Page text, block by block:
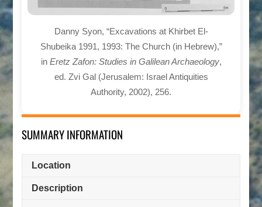
Danny Syon, “Excavations at Khirbet El-
Shubeika 1991, 1993: The Church (in Hebrew),”
in Eretz Zafon: Studies in Galilean Archaeology,
ed. Zvi Gal (Jerusalem: Israel Antiquities
Authority, 2002), 256.
SUMMARY INFORMATION
Location
Description